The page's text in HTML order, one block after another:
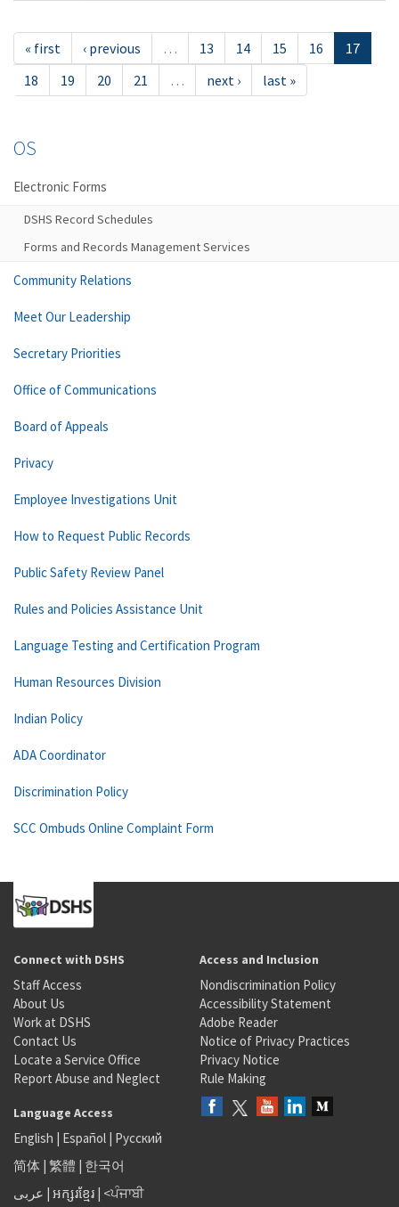
« first ‹ previous … 13 14 15 16
17
18
19 20 21 … next › last »
OS
Electronic Forms
DSHS Record Schedules
Forms and Records Management Services
Community Relations
Meet Our Leadership
Secretary Priorities
Office of Communications
Board of Appeals
Privacy
Employee Investigations Unit
How to Request Public Records
Public Safety Review Panel
Rules and Policies Assistance Unit
Language Testing and Certification Program
Human Resources Division
Indian Policy
ADA Coordinator
Discrimination Policy
SCC Ombuds Online Complaint Form
Connect with DSHS
Staff Access
About Us
Work at DSHS
Contact Us
Locate a Service Office
Report Abuse and Neglect
Access and Inclusion
Nondiscrimination Policy
Accessibility Statement
Adobe Reader
Notice of Privacy Practices
Privacy Notice
Rule Making
Language Access
English | Español | Русский
简体 | 繁體 | 한국어
عربى | អក្សរខ្មែរ | <ਪੰਜਾਬੀ